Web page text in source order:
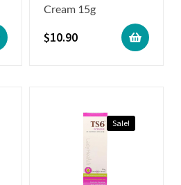
Cream 15g
$10.90
Sale!